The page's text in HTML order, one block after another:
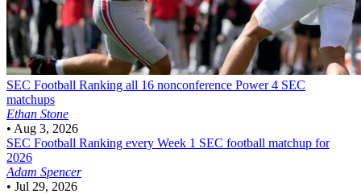
SEC Football Ranking all 16 nonconference Power 4 SEC
matchups
Ethan Stone
• Aug 3, 2026
SEC Football Ranking every Week 1 SEC football matchup for
2026
Adam Spencer
• Jul 29, 2026